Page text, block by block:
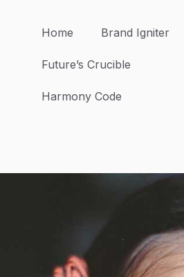
Home Brand Igniter
Future’s Crucible
Harmony Code